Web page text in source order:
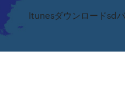
Itunesダウンロードsd